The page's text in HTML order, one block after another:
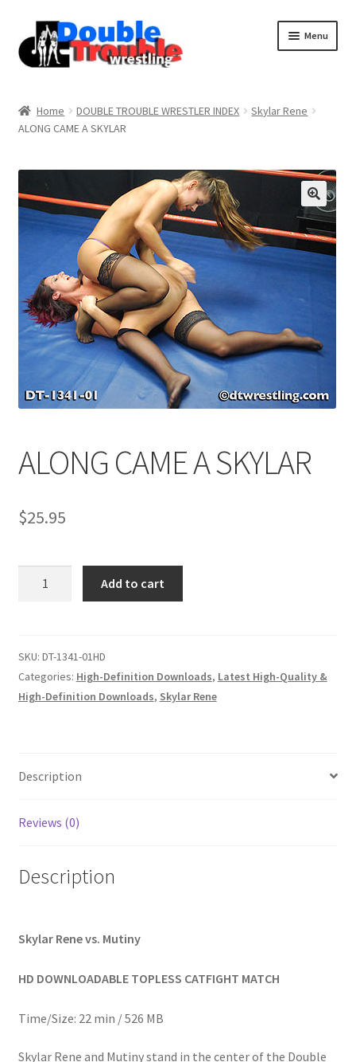
Menu
Assistance with mobile devices
Cart
Checkout
Comments
CONTENT REMOVAL REQUESTS
Customer Assistance
Delete or Modify Your Data
FAQ
Members Area Assistance
My account
Outlook/Hotmail E-mail Blockage
Privacy
Home DOUBLE TROUBLE WRESTLER INDEX
Skylar Rene
ALONG CAME A SKYLAR
ALONG CAME A SKYLAR
$25.95
quantity
Add to cart
SKU: DT-1341-01HD
Categories: High-Definition Downloads, Latest High-Quality &
High-Definition Downloads, Skylar Rene
Description
Reviews (0)
Description
Skylar Rene vs. Mutiny
HD DOWNLOADABLE TOPLESS CATFIGHT MATCH
Time/Size: 22 min / 526 MB
Skylar Rene and Mutiny stand in the center of the Double